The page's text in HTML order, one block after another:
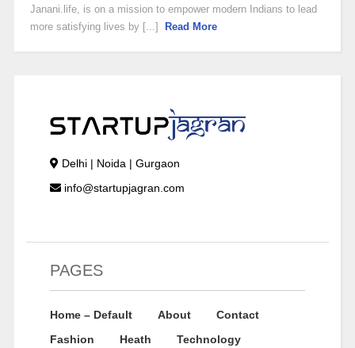
Janani.life, is on a mission to empower modern Indians to lead
more satisfying lives by [...]
Read More
Delhi | Noida | Gurgaon
info@startupjagran.com
PAGES
Home – Default About
Contact
Fashion
Heath Technology